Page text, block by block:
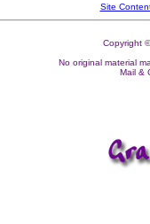
Site
Copyright
No original material
Mail &